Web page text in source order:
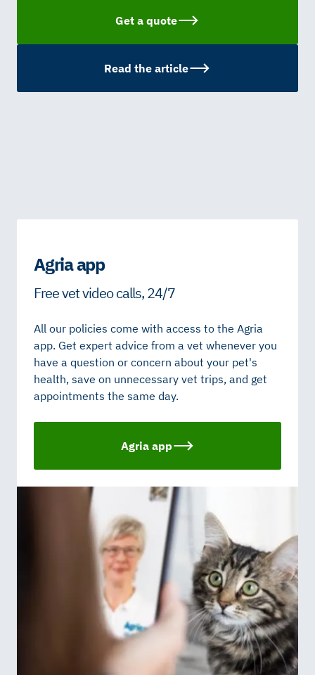
Get a quote
Read the article
Agria app
Free vet video calls, 24/7
All our policies come with access to the Agria
app. Get expert advice from a vet whenever you
have a question or concern about your pet's
health, save on unnecessary vet trips, and get
appointments the same day.
Agria app